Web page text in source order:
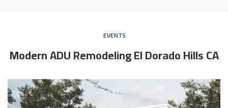
EVENTS
Modern ADU Remodeling El Dorado Hills CA